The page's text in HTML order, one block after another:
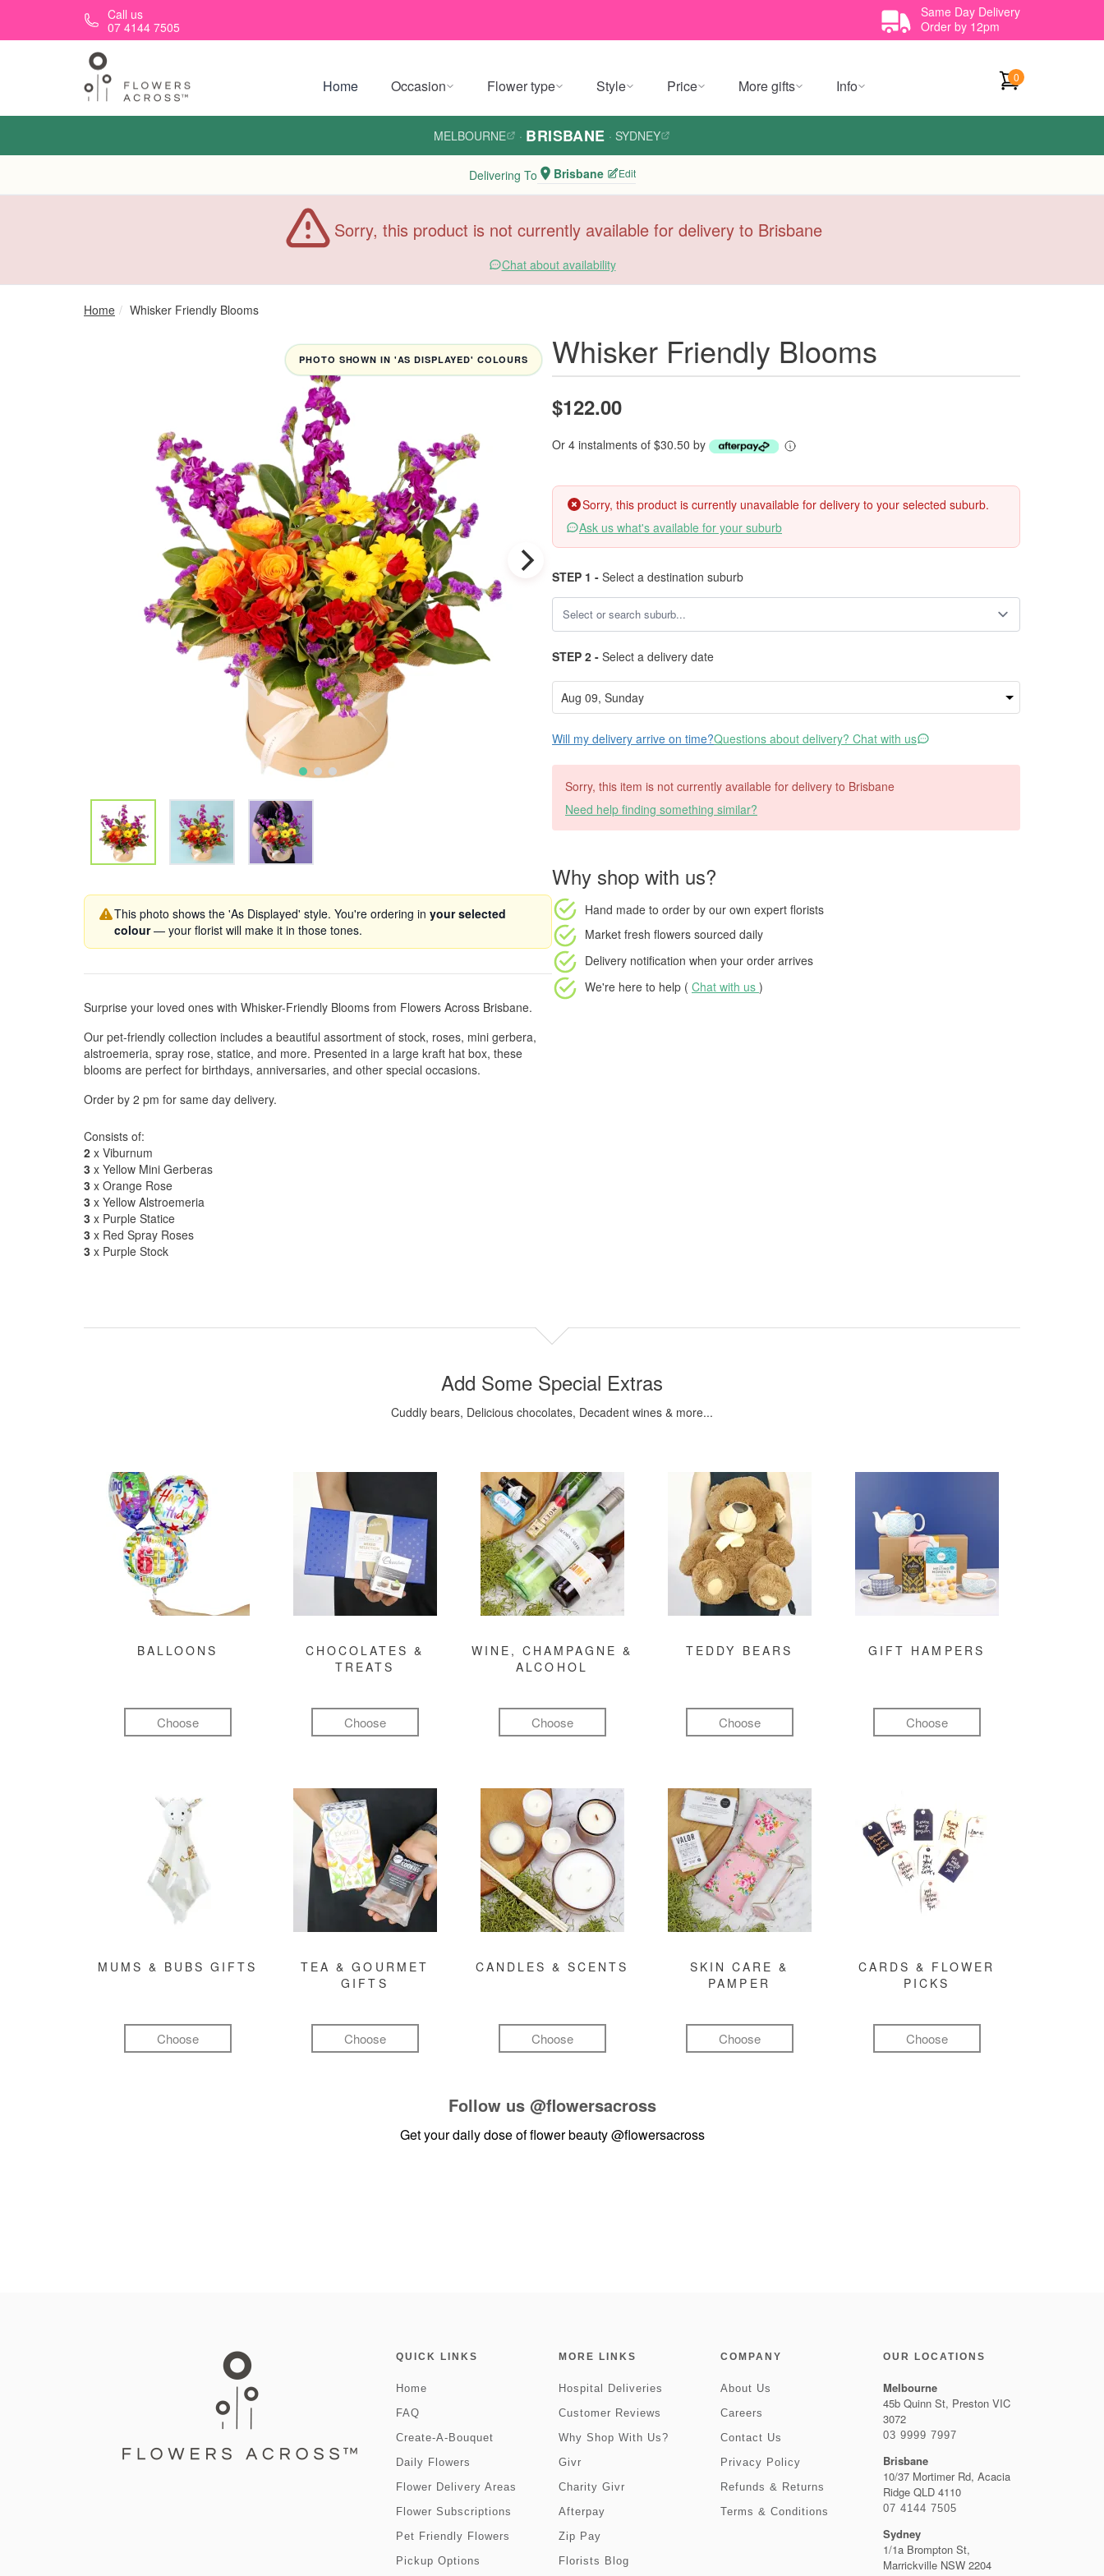
Skip to main contentCall us
07 4144 7505
Same Day Delivery
Order by 12pm
Home Occasion Flower type Style Price More gifts Info 0
MELBOURNE · BRISBANE · SYDNEY
Delivering To Brisbane Edit
Sorry, this product is not currently available for delivery to Brisbane
Chat about availability
Home Whisker Friendly Blooms
PHOTO SHOWN IN 'AS DISPLAYED' COLOURS
This photo shows the 'As Displayed' style. You're ordering in your selected
colour— your florist will make it in those tones.
Surprise your loved ones with Whisker-Friendly Blooms from Flowers Across Brisbane.
Our pet-friendly collection includes a beautiful assortment of stock, roses, mini gerbera,
alstroemeria, spray rose, statice, and more. Presented in a large kraft hat box, these
blooms are perfect for birthdays, anniversaries, and other special occasions.
Order by 2 pm for same day delivery.
Consists of:
2 x Viburnum
3 x Yellow Mini Gerberas
3 x Orange Rose
3 x Yellow Alstroemeria
3 x Purple Statice
3 x Red Spray Roses
3 x Purple Stock
Whisker Friendly Blooms
$122.00
Or 4 instalments of $30.50 by
Sorry, this product is currently unavailable for delivery to your selected suburb.
Ask us what's available for your suburb
STEP 1 - Select a destination suburb
STEP 2 - Select a delivery date
Will my delivery arrive on time?Questions about delivery? Chat with us
Sorry, this item is not currently available for delivery to Brisbane
Need help finding something similar?
Why shop with us?
Hand made to order by our own expert florists
Market fresh flowers sourced daily
Delivery notification when your order arrives
We're here to help ( Chat with us )
Add Some Special Extras
Cuddly bears, Delicious chocolates, Decadent wines & more...
BALLOONS
Choose
CHOCOLATES &
TREATS
Choose
WINE, CHAMPAGNE &
ALCOHOL
Choose
TEDDY BEARS
Choose
GIFT HAMPERS
Choose
MUMS & BUBS GIFTS
Choose
TEA & GOURMET
GIFTS
Choose
CANDLES & SCENTS
Choose
SKIN CARE &
PAMPER
Choose
CARDS & FLOWER
PICKS
Choose
Follow us @flowersacross
Get your daily dose of flower beauty@flowersacross
QUICK LINKS
Home
FAQ
Create-A-Bouquet
Daily Flowers
Flower Delivery Areas
Flower Subscriptions
Pet Friendly Flowers
Pickup Options
MORE LINKS
Hospital Deliveries
Customer Reviews
Why Shop With Us?
Givr
Charity Givr
Afterpay
Zip Pay
Florists Blog
COMPANY
About Us
Careers
Contact Us
Privacy Policy
Refunds & Returns
Terms & Conditions
OUR LOCATIONS
Melbourne
45b Quinn St, Preston VIC
3072
03 9999 7997
Brisbane
10/37 Mortimer Rd, Acacia
Ridge QLD 4110
07 4144 7505
Sydney
1/1a Brompton St,
Marrickville NSW 2204